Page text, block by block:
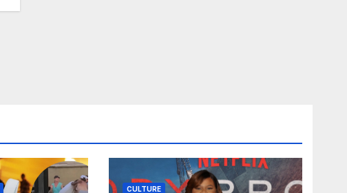
CULTURE